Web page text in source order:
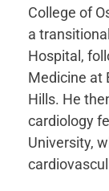
College of
a
Hospital,
Medicine at
Hills. He
cardiology
University,